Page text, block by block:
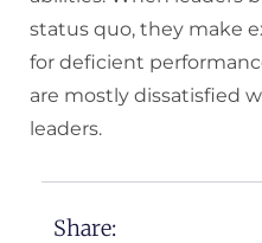
status quo, they make
for deficient
are mostly dissatisfied
leaders.
Share: